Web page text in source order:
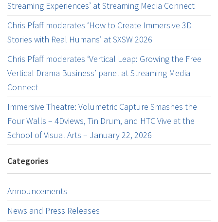
Streaming Experiences’ at Streaming Media Connect
Chris Pfaff moderates ‘How to Create Immersive 3D
Stories with Real Humans’ at SXSW 2026
Chris Pfaff moderates ‘Vertical Leap: Growing the Free
Vertical Drama Business’ panel at Streaming Media
Connect
Immersive Theatre: Volumetric Capture Smashes the
Four Walls – 4Dviews, Tin Drum, and HTC Vive at the
School of Visual Arts – January 22, 2026
Categories
Announcements
News and Press Releases